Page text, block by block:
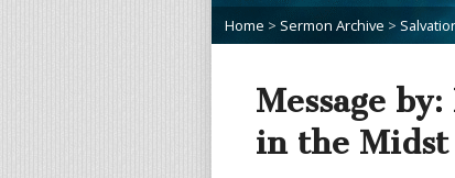
Home > Sermon Archive >
Message
in the